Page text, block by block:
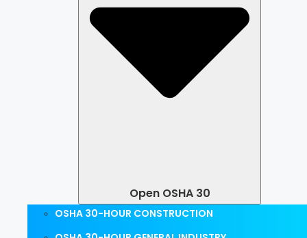
Open OSHA 30
OSHA 30-HOUR CONSTRUCTION